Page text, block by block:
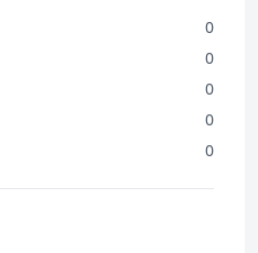
0
0
0
0
0